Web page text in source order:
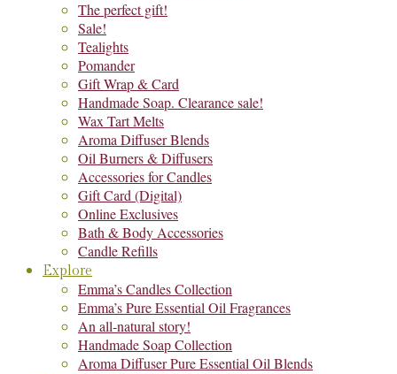
The perfect gift!
Sale!
Tealights
Pomander
Gift Wrap & Card
Handmade Soap. Clearance sale!
Wax Tart Melts
Aroma Diffuser Blends
Oil Burners & Diffusers
Accessories for Candles
Gift Card (Digital)
Online Exclusives
Bath & Body Accessories
Candle Refills
Explore
Emma’s Candles Collection
Emma’s Pure Essential Oil Fragrances
An all-natural story!
Handmade Soap Collection
Aroma Diffuser Pure Essential Oil Blends